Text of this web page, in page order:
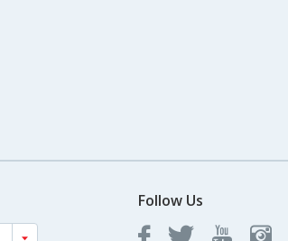
Follow Us